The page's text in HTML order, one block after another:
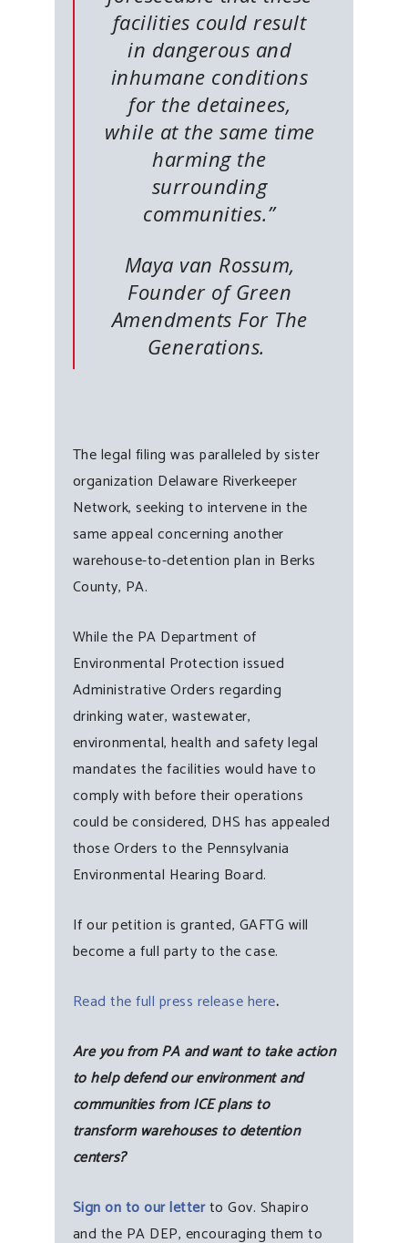
facilities could result
in dangerous and
inhumane conditions
for the detainees,
while at the same time
harming the
surrounding
communities.”
Maya van Rossum,
Founder of Green
Amendments For The
Generations.
The legal filing was paralleled by sister
organization Delaware Riverkeeper
Network, seeking to intervene in the
same appeal concerning another
warehouse-to-detention plan in Berks
County, PA.
While the PA Department of
Environmental Protection issued
Administrative Orders regarding
drinking water, wastewater,
environmental, health and safety legal
mandates the facilities would have to
comply with before their operations
could be considered, DHS has appealed
those Orders to the Pennsylvania
Environmental Hearing Board.
If our petition is granted, GAFTG will
become a full party to the case.
Read the full press release here.
Are you from PA and want to take action
to help defend our environment and
communities from ICE plans to
transform warehouses to detention
centers?
Sign on to our letterto Gov. Shapiro
and the PA DEP, encouraging them to